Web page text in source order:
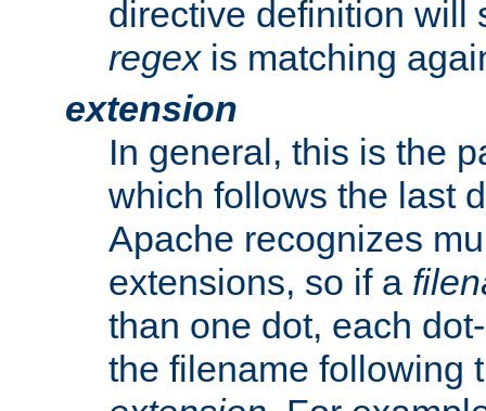
directive definition will
regexis matching
extension
In general, this is the
which follows the last
Apache recognizes
extensions, so if a
than one dot, each
the filename following